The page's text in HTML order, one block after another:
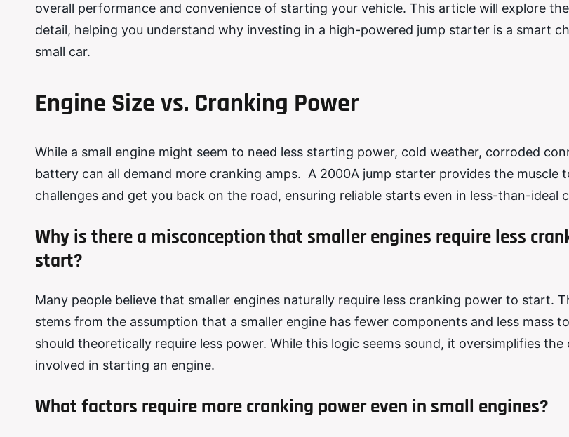
overall performance and convenience of starting your vehicle. This article will explore
detail, helping you understand why investing in a high-powered jump starter is a smart
small car.
Engine Size vs. Cranking Power
While a small engine might seem to need less starting power, cold weather, corroded
battery can all demand more cranking amps. A 2000A jump starter provides the muscle
challenges and get you back on the road, ensuring reliable starts even in less-than-ideal
Why is there a misconception that smaller engines require less
start?
Many people believe that smaller engines naturally require less cranking power to start.
stems from the assumption that a smaller engine has fewer components and less mass
should theoretically require less power. While this logic seems sound, it oversimplifies the
involved in starting an engine.
What factors require more cranking power even in small engines?